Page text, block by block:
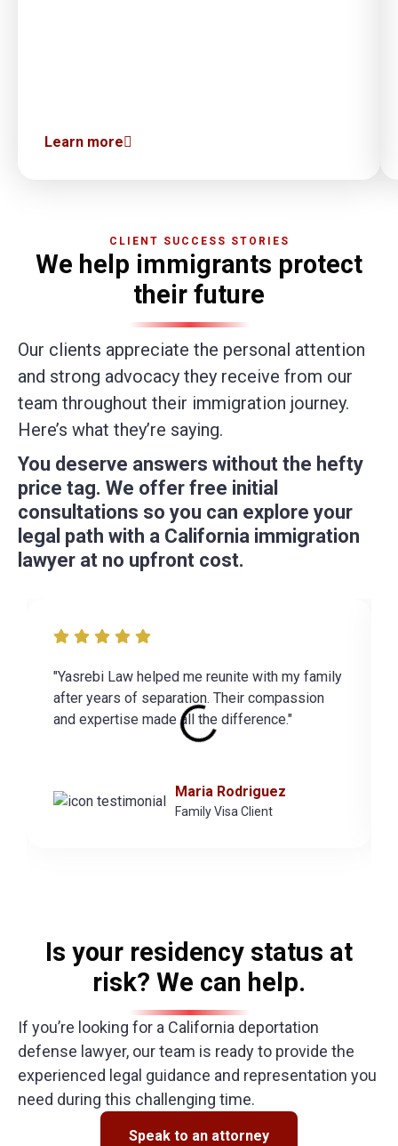
Learn more
CLIENT SUCCESS STORIES
We help immigrants protect
their future
Our clients appreciate the personal attention
and strong advocacy they receive from our
team throughout their immigration journey.
Here’s what they’re saying.
You deserve answers without the hefty
price tag. We offer free initial
consultations so you can explore your
legal path with a California immigration
lawyer at no upfront cost.
"Yasrebi Law helped me reunite with my family
after years of separation. Their compassion
and expertise made all the difference."
Maria Rodriguez
Family Visa Client
Is your residency status at
risk? We can help.
If you’re looking for a California deportation
defense lawyer, our team is ready to provide the
experienced legal guidance and representation you
need during this challenging time.
Speak to an attorney